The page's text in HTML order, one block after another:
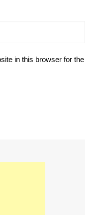
in this browser for the